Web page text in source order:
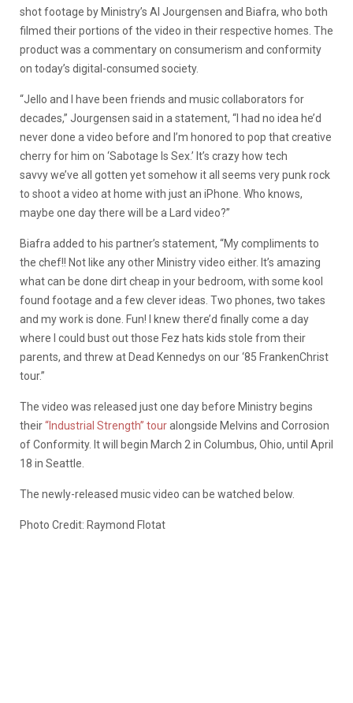
shot footage by Ministry’s Al Jourgensen and Biafra, who both
filmed their portions of the video in their respective homes. The
product was a commentary on consumerism and conformity
on today’s digital-consumed society.
“Jello and I have been friends and music collaborators for
decades,” Jourgensen said in a statement, “I had no idea he’d
never done a video before and I’m honored to pop that creative
cherry for him on ‘Sabotage Is Sex.’ It’s crazy how tech
savvy we’ve all gotten yet somehow it all seems very punk rock
to shoot a video at home with just an iPhone. Who knows,
maybe one day there will be a Lard video?”
Biafra added to his partner’s statement, “My compliments to
the chef!! Not like any other Ministry video either. It’s amazing
what can be done dirt cheap in your bedroom, with some kool
found footage and a few clever ideas. Two phones, two takes
and my work is done. Fun! I knew there’d finally come a day
where I could bust out those Fez hats kids stole from their
parents, and threw at Dead Kennedys on our ‘85 FrankenChrist
tour.”
The video was released just one day before Ministry begins
their“Industrial Strength” touralongside Melvins and Corrosion
of Conformity. It will begin March 2 in Columbus, Ohio, until April
18 in Seattle.
The newly-released music video can be watched below.
Photo Credit: Raymond Flotat